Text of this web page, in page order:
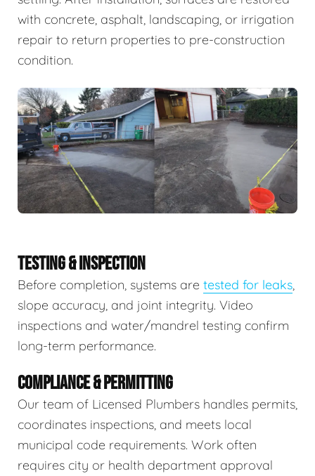
with concrete, asphalt, landscaping, or irrigation
repair to return properties to pre-construction
condition.
TESTING & INSPECTION
Before completion, systems are tested for leaks,
slope accuracy, and joint integrity. Video
inspections and water/mandrel testing confirm
long-term performance.
COMPLIANCE & PERMITTING
Our team of Licensed Plumbers handles permits,
coordinates inspections, and meets local
municipal code requirements. Work often
requires city or health department approval